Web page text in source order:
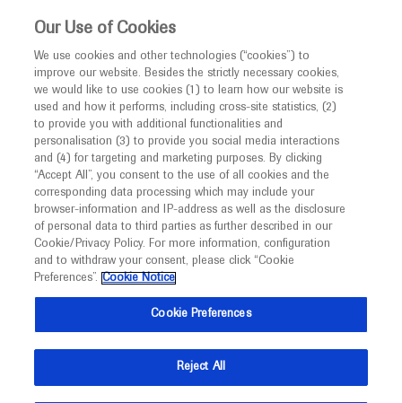
This website is intended only for healthcare
MED ICALLY
I am a healthcare professional
Notice
Welcome toMEDICALLY. This website is a non-
promotional international resource intended to
facilitate transparent scientific exchange regarding
developments in medical research and disease
management. It is intended for healthcare
(UK) and Australia. The content on this website
may include scientific information about
Contact Us
Please, let us know what we can help you with
MEDICALLY related
Share feedback on Medically
Our Use of Cookies
We use cookies and other technologies (“cookies”) to
improve our website. Besides the strictly necessary cookies,
we would like to use cookies (1) to learn how our website is
used and how it performs, including cross-site statistics, (2)
to provide you with additional functionalities and
personalisation (3) to provide you social media interactions
and (4) for targeting and marketing purposes. By clicking
“Accept All”, you consent to the use of all cookies and the
corresponding data processing which may include your
browser-information and IP-address as well as the disclosure
of personal data to third parties as further described in our
Cookie/Privacy Policy. For more information, configuration
and to withdraw your consent, please click “Cookie
Preferences”. Cookie Notice
Cookie Preferences
Reject All